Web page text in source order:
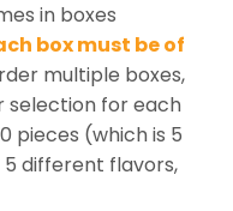
in boxes
box must be of
multiple boxes,
selection for each
pieces (which is 5
different flavors,